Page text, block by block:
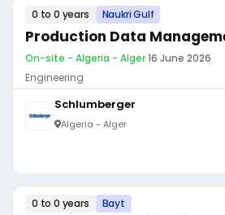
0 to 0 years Naukri Gulf
Production Data
On-site - Algeria - Alger·16 June 2026
Engineering
Schlumberger
Algeria - Alger
0 to 0 years Bayt